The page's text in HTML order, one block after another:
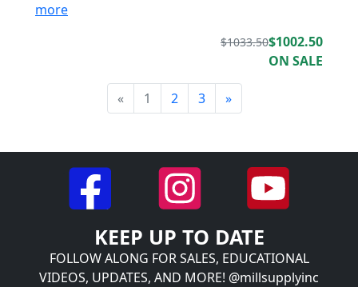
more
$1033.50$1002.50
ON SALE
« 1 2 3 »
KEEP UP TO DATE
FOLLOW ALONG FOR SALES, EDUCATIONAL
VIDEOS, UPDATES, AND MORE! @millsupplyinc